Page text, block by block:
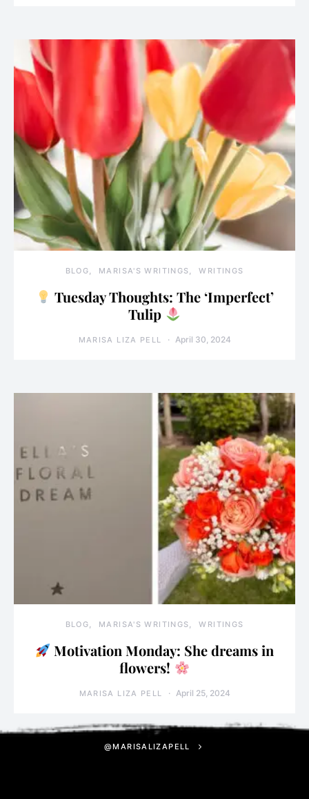
BLOG MARISA'S WRITINGS WRITINGS
Tuesday Thoughts: The ‘Imperfect’
Tulip
MARISA LIZA PELL April 30, 2024
BLOG MARISA'S WRITINGS WRITINGS
Motivation Monday: She dreams in
flowers!
MARISA LIZA PELL April 25, 2024
@MARISALIZAPELL